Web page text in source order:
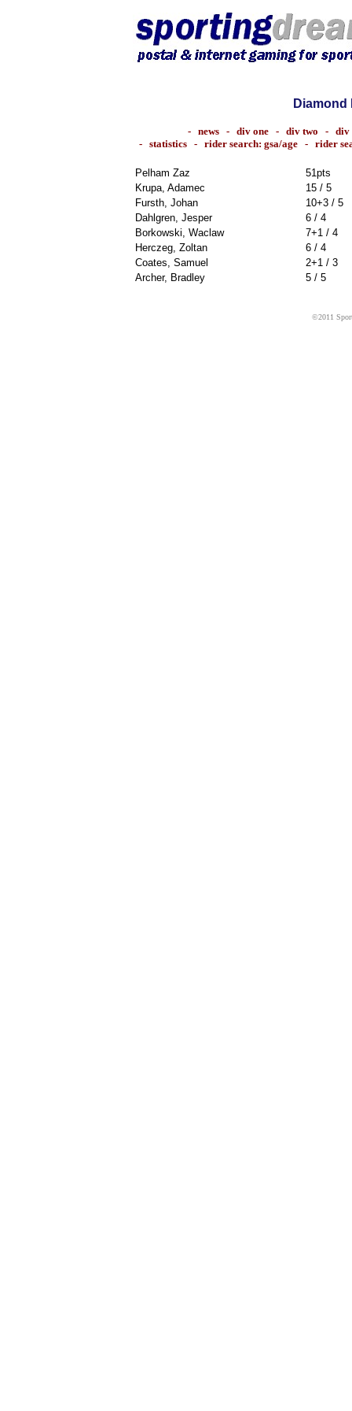
Diamond
- news- div one- div two - div
- statistics - rider search: gsa/age - rider
Pelham Zaz
51pts
Krupa, Adamec
15 / 5
Fursth, Johan
10+3 / 5
Dahlgren, Jesper
6 / 4
Borkowski, Waclaw
7+1 / 4
Herczeg, Zoltan
6 / 4
Coates, Samuel
2+1 / 3
Archer, Bradley
5 / 5
©2011